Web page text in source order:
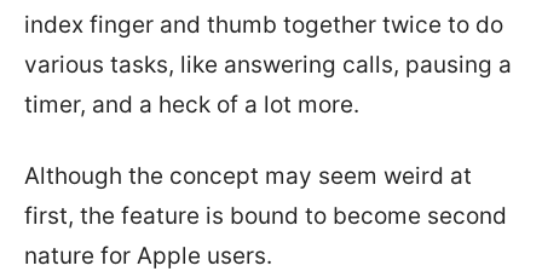
index finger and thumb together twice to do
various tasks, like answering calls, pausing a
timer, and a heck of a lot more.
Although the concept may seem weird at
first, the feature is bound to become second
nature for Apple users.